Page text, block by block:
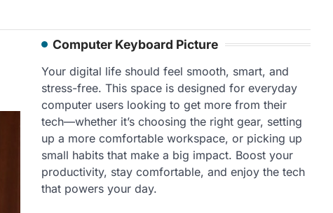
Computer Keyboard Picture
Your digital life should feel smooth, smart, and
stress-free. This space is designed for everyday
computer users looking to get more from their
tech—whether it’s choosing the right gear, setting
up a more comfortable workspace, or picking up
small habits that make a big impact. Boost your
productivity, stay comfortable, and enjoy the tech
that powers your day.